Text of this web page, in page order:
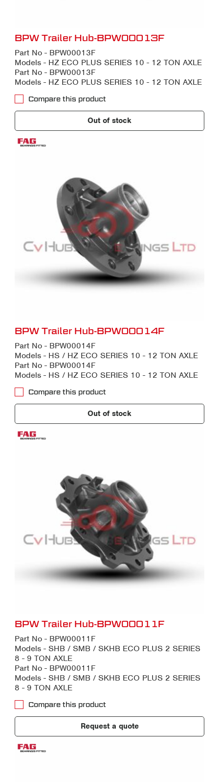
BPW Trailer Hub-BPW00013F
Part No - BPW00013F
Models - HZ ECO PLUS SERIES 10 - 12 TON AXLE
Part No - BPW00013F
Models - HZ ECO PLUS SERIES 10 - 12 TON AXLE
Compare this product
Out of stock
BPW Trailer Hub-BPW00014F
Part No - BPW00014F
Models - HS / HZ ECO SERIES 10 - 12 TON AXLE
Part No - BPW00014F
Models - HS / HZ ECO SERIES 10 - 12 TON AXLE
Compare this product
Out of stock
BPW Trailer Hub-BPW00011F
Part No - BPW00011F
Models - SHB / SMB / SKHB ECO PLUS 2 SERIES
8 - 9 TON AXLE
Part No - BPW00011F
Models - SHB / SMB / SKHB ECO PLUS 2 SERIES
8 - 9 TON AXLE
Compare this product
Request a quote